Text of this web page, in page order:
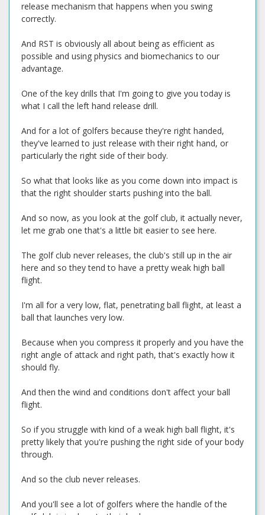
release mechanism that happens when you swing
correctly.
And RST is obviously all about being as efficient as
possible and using physics and biomechanics to our
advantage.
One of the key drills that I'm going to give you today is
what I call the left hand release drill.
And for a lot of golfers because they're right handed,
they've learned to just release with their right hand, or
particularly the right side of their body.
So what that looks like as you come down into impact is
that the right shoulder starts pushing into the ball.
And so now, as you look at the golf club, it actually never,
let me grab one that's a little bit easier to see here.
The golf club never releases, the club's still up in the air
here and so they tend to have a pretty weak high ball
flight.
I'm all for a very low, flat, penetrating ball flight, at least a
ball that launches very low.
Because when you compress it properly and you have the
right angle of attack and right path, that's exactly how it
should fly.
And then the wind and conditions don't affect your ball
flight.
So if you struggle with kind of a weak high ball flight, it's
pretty likely that you're pushing the right side of your body
through.
And so the club never releases.
And you'll see a lot of golfers where the handle of the